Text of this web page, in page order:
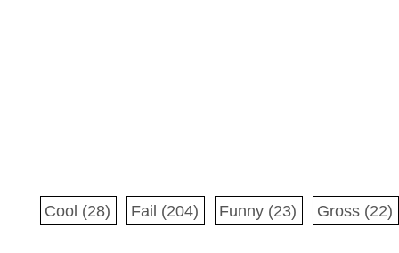
Cool (28) Fail (204) Funny (23) Gross (22)